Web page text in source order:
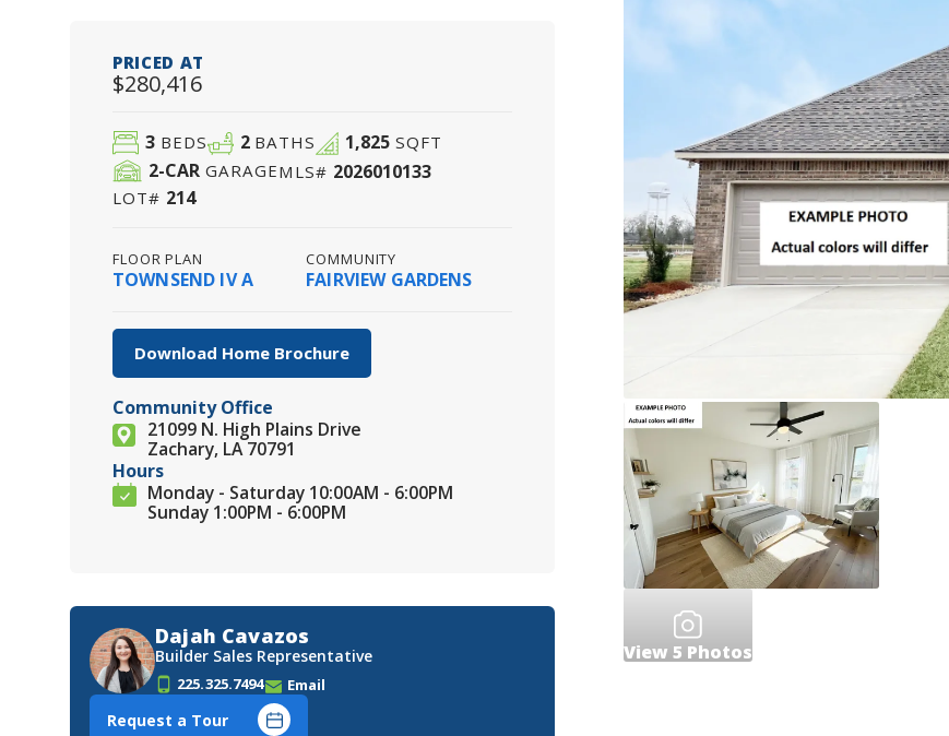
PRICED AT
$280,416
3 BEDS 2 BATHS 1,825SQFT
2-CAR GARAGEMLS# 2026010133
LOT# 214
FLOOR PLAN
TOWNSEND IV A
COMMUNITY
FAIRVIEW GARDENS
Download Home Brochure
Community Office
21099 N. High Plains Drive
Zachary, LA 70791
Hours
Monday - Saturday 10:00AM - 6:00PM
Sunday 1:00PM - 6:00PM
Dajah Cavazos
Builder Sales Representative
225.325.7494 Email
Request a Tour
View 5 Photos